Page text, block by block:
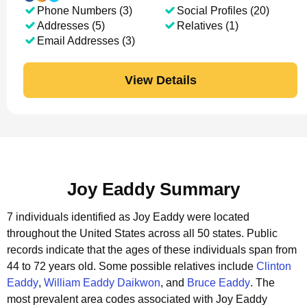
Phone Numbers (3)
Addresses (5)
Email Addresses (3)
Social Profiles (20)
Relatives (1)
View Details
Joy Eaddy Summary
7 individuals identified as Joy Eaddy were located
throughout the United States across all 50 states. Public
records indicate that the ages of these individuals span from
44 to 72 years old. Some possible relatives include Clinton
Eaddy, William Eaddy Daikwon, and Bruce Eaddy. The
most prevalent area codes associated with Joy Eaddy